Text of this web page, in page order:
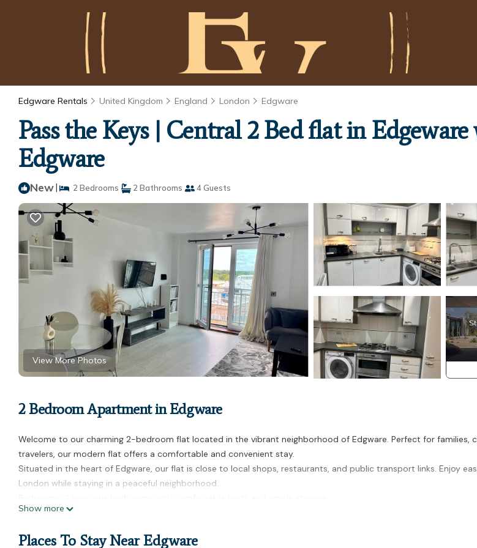
Edgware Rentals United Kingdom England London Edgware
Pass the Keys | Central 2 Bed flat in
Edgware
New| 2 Bedrooms 2 Bathrooms 4 Guests
View More Photos
2 Bedroom Apartment in Edgware
Welcome to our charming 2-bedroom flat located in the vibrant neighborhood of Edgware. Perfect for families,
travelers, our modern flat offers a comfortable and convenient stay.
Situated in the heart of Edgware, our flat is close to local shops, restaurants, and public transport links. Enjoy
London while staying in a peaceful neighborhood.
Bathrooms: 2 modern bathrooms equipped with fresh towels and essential toiletries.
Kitchen: Fully-equipped kitchen with all the essentials for cooking your favorite meals.
Show more
Places To Stay Near Edgware